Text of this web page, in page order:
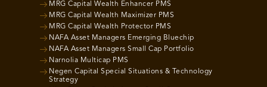
MRG Capital Wealth Enhancer PMS
MRG Capital Wealth Maximizer PMS
MRG Capital Wealth Protector PMS
NAFA Asset Managers Emerging Bluechip
NAFA Asset Managers Small Cap Portfolio
Narnolia Multicap PMS
Negen Capital Special Situations & Technology
Strategy